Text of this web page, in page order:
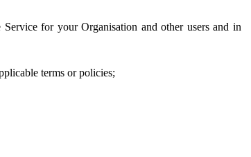
for your Organisation and other users and in
terms or policies;